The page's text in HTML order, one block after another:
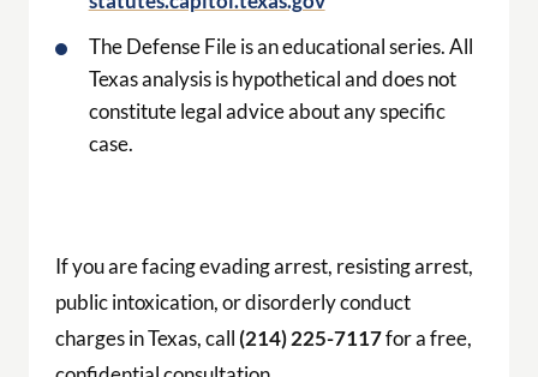
The Defense File is an educational series. All
Texas analysis is hypothetical and does not
constitute legal advice about any specific
case.
If you are facing evading arrest, resisting arrest,
public intoxication, or disorderly conduct
charges in Texas, call (214) 225-7117for a free,